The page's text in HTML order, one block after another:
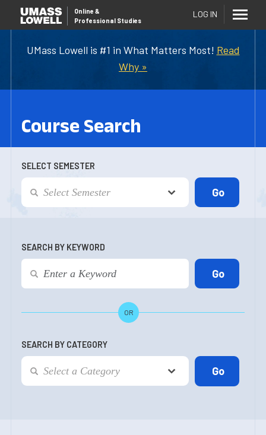
UMass Lowell is #1 in What Matters Most! Read
Why »
Online &
Professional Studies
LOG IN
Course Search
SELECT SEMESTER
SEARCH BY KEYWORD
OR
SEARCH BY CATEGORY